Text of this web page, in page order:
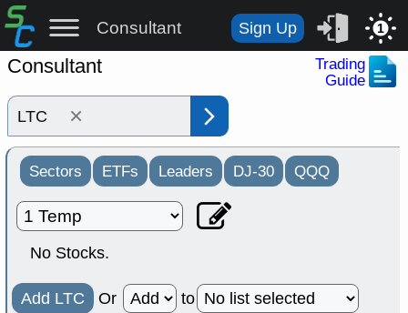
Consultant Sign Up 1
Consultant
Trading
Guide
×
Sectors ETFs Leaders DJ-30 QQQ
No Stocks.
Add LTC Or to